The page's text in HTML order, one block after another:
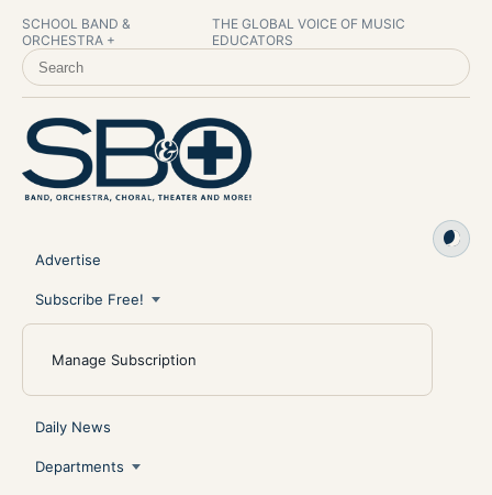
SCHOOL BAND &
ORCHESTRA +
THE GLOBAL VOICE OF MUSIC
EDUCATORS
SEARCH SCHOOL BAND & ORCHESTRA +
Advertise
Subscribe Free!
Manage Subscription
Daily News
Departments